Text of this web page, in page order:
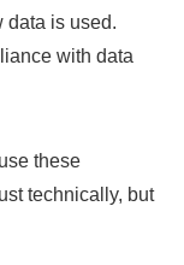
data is used.
with data
these
technically, but